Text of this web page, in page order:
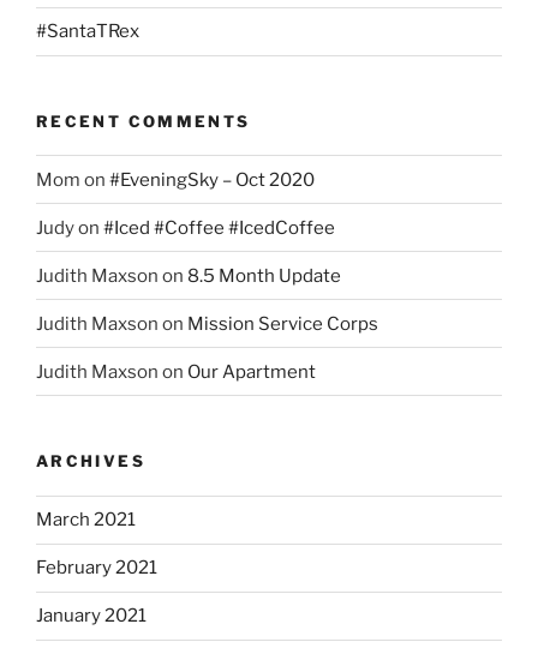
#SantaTRex
RECENT COMMENTS
Mom on #EveningSky – Oct 2020
Judyon #Iced #Coffee #IcedCoffee
Judith Maxson on 8.5 Month Update
Judith Maxson on Mission Service Corps
Judith Maxson on Our Apartment
ARCHIVES
March 2021
February 2021
January 2021